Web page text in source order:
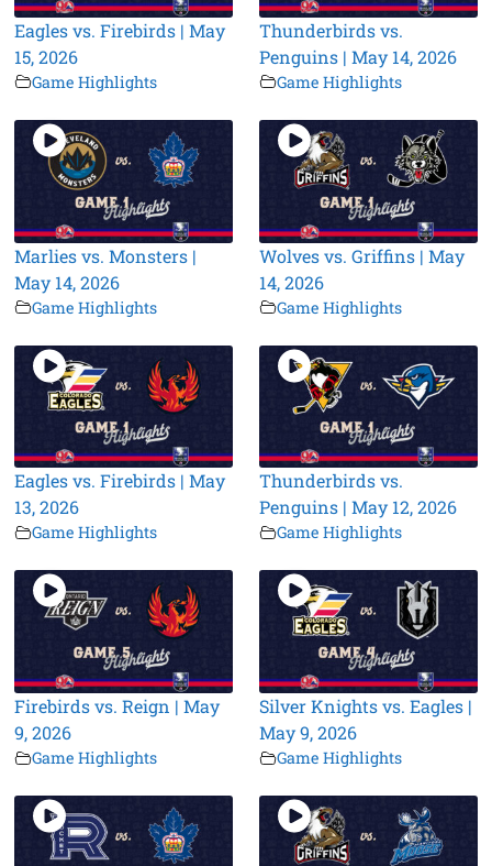
Eagles vs. Firebirds | May
15, 2026
Game Highlights
Thunderbirds vs.
Penguins | May 14, 2026
Game Highlights
Marlies vs. Monsters |
May 14, 2026
Game Highlights
Wolves vs. Griffins | May
14, 2026
Game Highlights
Eagles vs. Firebirds | May
13, 2026
Game Highlights
Thunderbirds vs.
Penguins | May 12, 2026
Game Highlights
Firebirds vs. Reign | May
9, 2026
Game Highlights
Silver Knights vs. Eagles |
May 9, 2026
Game Highlights